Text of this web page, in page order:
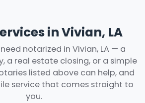
in Vivian, LA
notarized in Vivian, LA — a
a real estate closing, or a simple
listed above can help, and
service that comes straight to
you.